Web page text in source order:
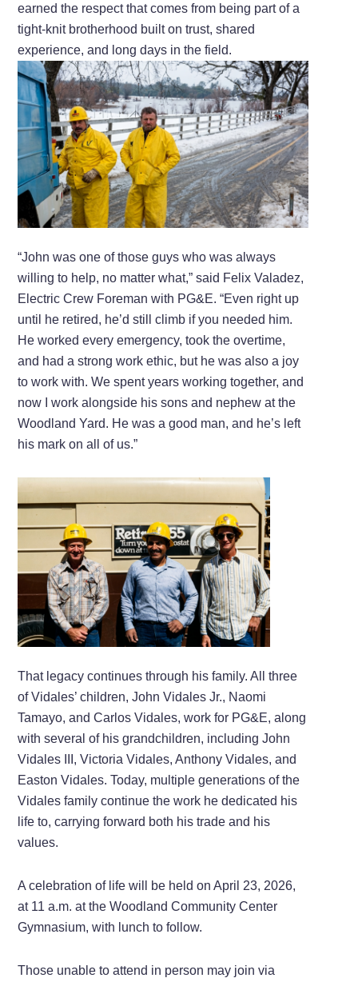
earned the respect that comes from being part of a
tight-knit brotherhood built on trust, shared
experience, and long days in the field.
“John was one of those guys who was always
willing to help, no matter what,” said Felix Valadez,
Electric Crew Foreman with PG&E. “Even right up
until he retired, he’d still climb if you needed him.
He worked every emergency, took the overtime,
and had a strong work ethic, but he was also a joy
to work with. We spent years working together, and
now I work alongside his sons and nephew at the
Woodland Yard. He was a good man, and he’s left
his mark on all of us.”
That legacy continues through his family. All three
of Vidales’ children, John Vidales Jr., Naomi
Tamayo, and Carlos Vidales, work for PG&E, along
with several of his grandchildren, including John
Vidales III, Victoria Vidales, Anthony Vidales, and
Easton Vidales. Today, multiple generations of the
Vidales family continue the work he dedicated his
life to, carrying forward both his trade and his
values.
A celebration of life will be held on April 23, 2026,
at 11 a.m. at the Woodland Community Center
Gymnasium, with lunch to follow.
Those unable to attend in person may join via